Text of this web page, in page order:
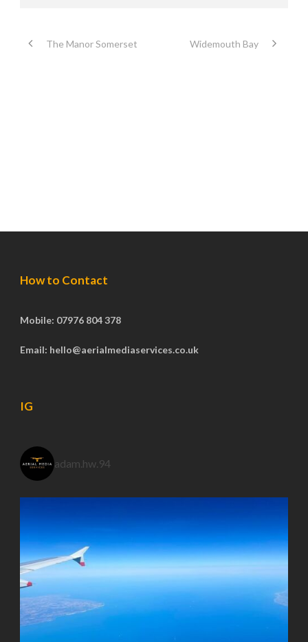
The Manor Somerset Widemouth Bay
How to Contact
Mobile: 07976 804 378
Email: hello@aerialmediaservices.co.uk
IG
adam.hw.94